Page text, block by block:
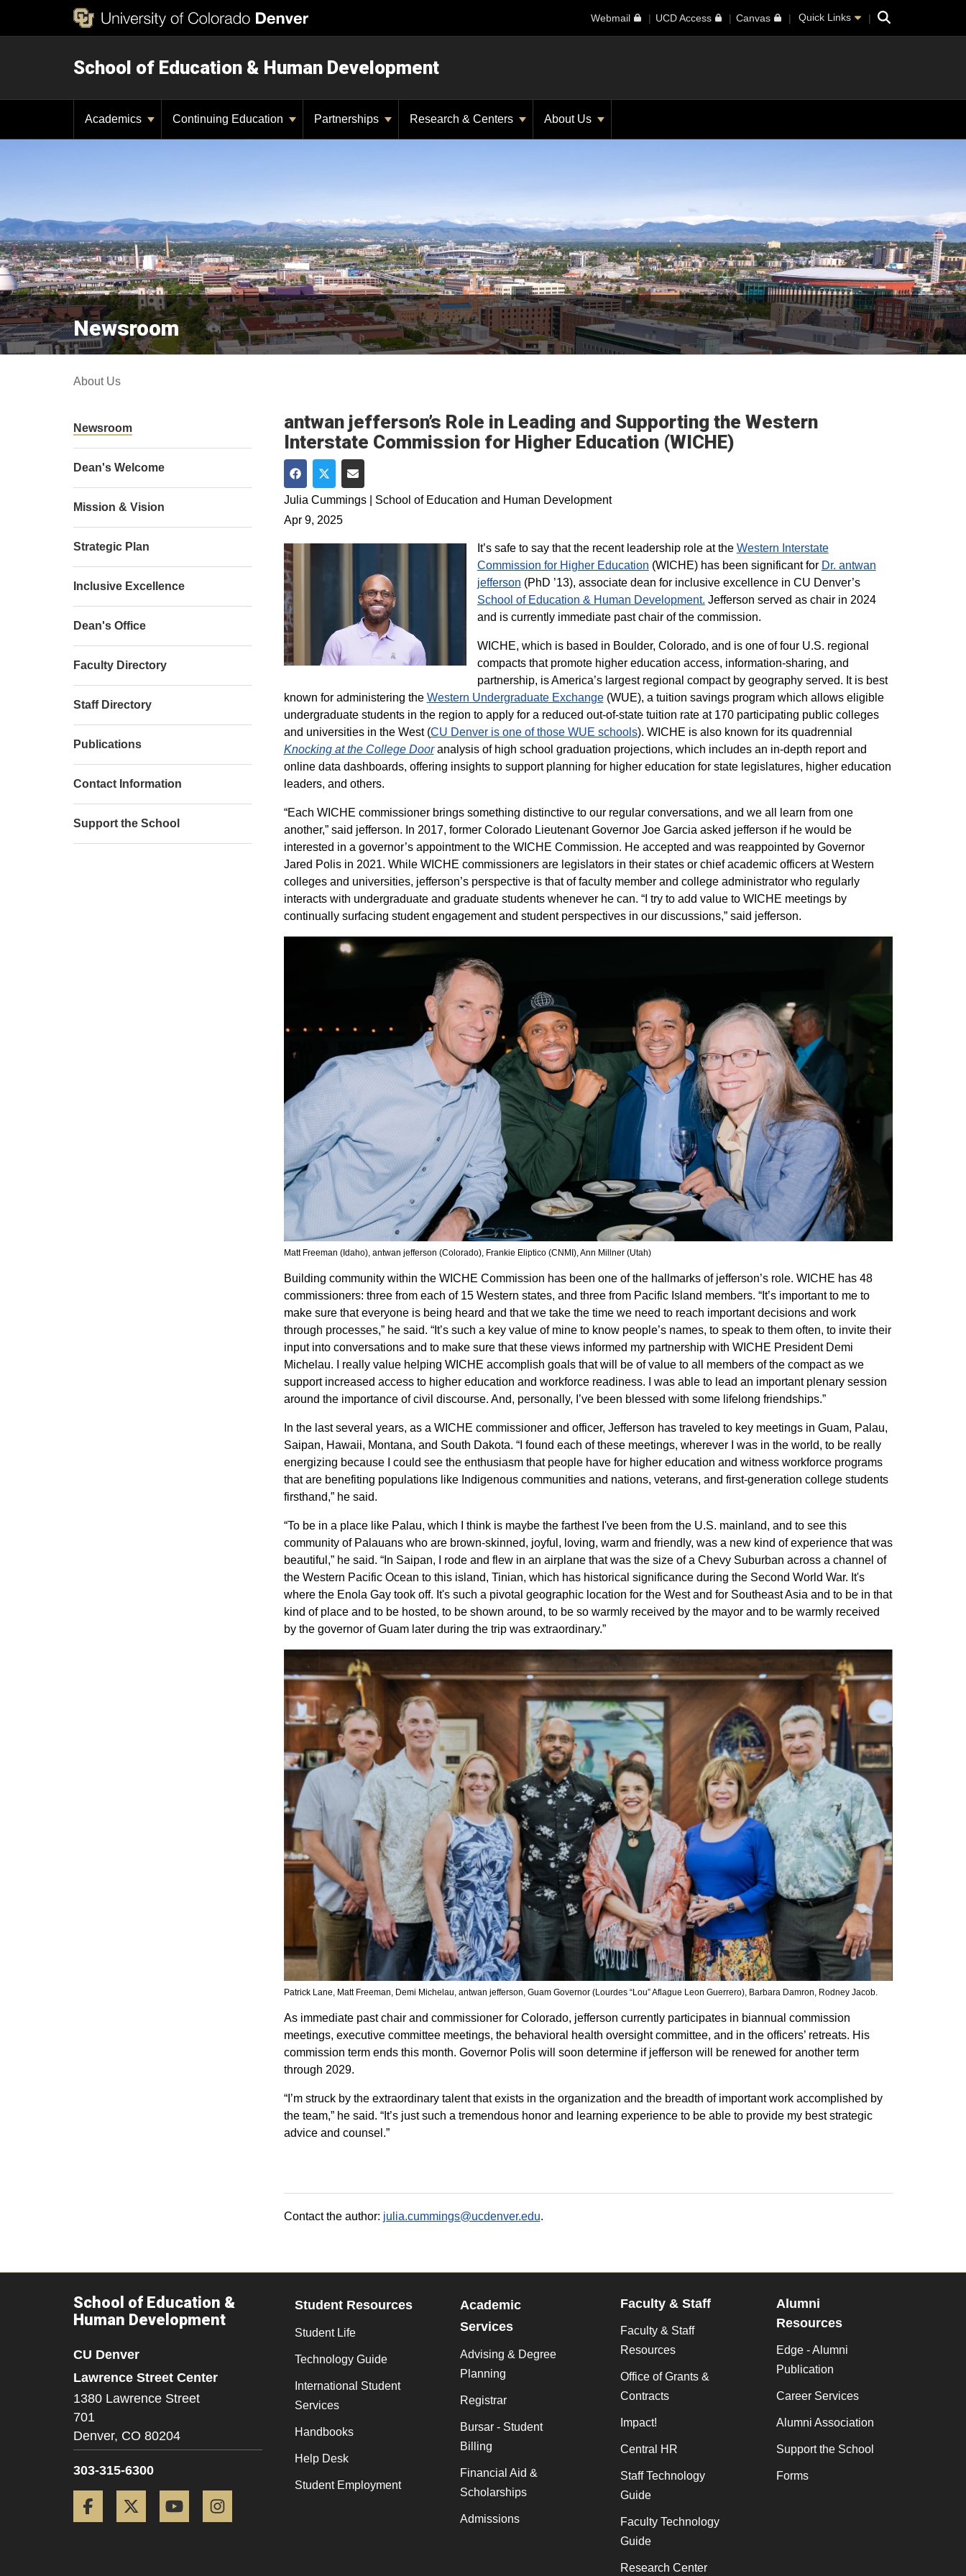
Webmail UCD Access Canvas Quick Links Search
School of Education & Human Development
Academics Continuing Education Partnerships Research & Centers About Us
Newsroom
About Us
antwan jefferson’s Role in Leading and Supporting the Western
Interstate Commission for Higher Education (WICHE)
Share on Facebook
Share on Twitter
Share via Email
Julia Cummings | School of Education and Human Development
Apr 9, 2025
It’s safe to say that the recent leadership role at the Western Interstate
Commission for Higher Education (WICHE) has been significant for Dr. antwan
jefferson (PhD ’13), associate dean for inclusive excellence in CU Denver’s
School of Education & Human Development. Jefferson served as chair in 2024
and is currently immediate past chair of the commission.
WICHE, which is based in Boulder, Colorado, and is one of four U.S. regional
compacts that promote higher education access, information-sharing, and
partnership, is America’s largest regional compact by geography served. It is best
known for administering the Western Undergraduate Exchange(WUE), a tuition savings program which allows eligible
undergraduate students in the region to apply for a reduced out-of-state tuition rate at 170 participating public colleges
and universities in the West (CU Denver is one of those WUE schools). WICHE is also known for its quadrennial
Knocking at the College Dooranalysis of high school graduation projections, which includes an in-depth report and
online data dashboards, offering insights to support planning for higher education for state legislatures, higher education
leaders, and others.
“Each WICHE commissioner brings something distinctive to our regular conversations, and we all learn from one
another,” said jefferson. In 2017, former Colorado Lieutenant Governor Joe Garcia asked jefferson if he would be
interested in a governor’s appointment to the WICHE Commission. He accepted and was reappointed by Governor
Jared Polis in 2021. While WICHE commissioners are legislators in their states or chief academic officers at Western
colleges and universities, jefferson’s perspective is that of faculty member and college administrator who regularly
interacts with undergraduate and graduate students whenever he can. “I try to add value to WICHE meetings by
continually surfacing student engagement and student perspectives in our discussions,” said jefferson.
Matt Freeman (Idaho), antwan jefferson (Colorado), Frankie Eliptico (CNMI), Ann Millner (Utah)
Building community within the WICHE Commission has been one of the hallmarks of jefferson’s role. WICHE has 48
commissioners: three from each of 15 Western states, and three from Pacific Island members. “It’s important to me to
make sure that everyone is being heard and that we take the time we need to reach important decisions and work
through processes,” he said. “It’s such a key value of mine to know people’s names, to speak to them often, to invite their
input into conversations and to make sure that these views informed my partnership with WICHE President Demi
Michelau. I really value helping WICHE accomplish goals that will be of value to all members of the compact as we
support increased access to higher education and workforce readiness. I was able to lead an important plenary session
around the importance of civil discourse. And, personally, I’ve been blessed with some lifelong friendships.”
In the last several years, as a WICHE commissioner and officer, Jefferson has traveled to key meetings in Guam, Palau,
Saipan, Hawaii, Montana, and South Dakota. “I found each of these meetings, wherever I was in the world, to be really
energizing because I could see the enthusiasm that people have for higher education and witness workforce programs
that are benefiting populations like Indigenous communities and nations, veterans, and first-generation college students
firsthand,” he said.
“To be in a place like Palau, which I think is maybe the farthest I've been from the U.S. mainland, and to see this
community of Palauans who are brown-skinned, joyful, loving, warm and friendly, was a new kind of experience that was
beautiful,” he said. “In Saipan, I rode and flew in an airplane that was the size of a Chevy Suburban across a channel of
the Western Pacific Ocean to this island, Tinian, which has historical significance during the Second World War. It's
where the Enola Gay took off. It's such a pivotal geographic location for the West and for Southeast Asia and to be in that
kind of place and to be hosted, to be shown around, to be so warmly received by the mayor and to be warmly received
by the governor of Guam later during the trip was extraordinary.”
Patrick Lane, Matt Freeman, Demi Michelau, antwan jefferson, Guam Governor (Lourdes “Lou” Aflague Leon Guerrero), Barbara Damron, Rodney Jacob.
As immediate past chair and commissioner for Colorado, jefferson currently participates in biannual commission
meetings, executive committee meetings, the behavioral health oversight committee, and in the officers’ retreats. His
commission term ends this month. Governor Polis will soon determine if jefferson will be renewed for another term
through 2029.
“I’m struck by the extraordinary talent that exists in the organization and the breadth of important work accomplished by
the team,” he said. “It’s just such a tremendous honor and learning experience to be able to provide my best strategic
advice and counsel.”
Contact the author: julia.cummings@ucdenver.edu.
Newsroom
Dean's Welcome
Mission & Vision
Strategic Plan
Inclusive Excellence
Dean's Office
Faculty Directory
Staff Directory
Publications
Contact Information
Support the School
School of Education &
Human Development
CU Denver
Lawrence Street Center
1380 Lawrence Street
701
Denver, CO 80204
303-315-6300
Facebook Twitter YouTube
Student Resources
Student Life
Technology Guide
International Student
Services
Handbooks
Help Desk
Student Employment
Academic
Services
Advising & Degree
Planning
Registrar
Bursar - Student
Billing
Financial Aid &
Scholarships
Admissions
Faculty & Staff
Faculty & Staff
Resources
Office of Grants &
Contracts
Impact!
Central HR
Staff Technology
Guide
Faculty Technology
Guide
Research Center
Alumni
Resources
Edge - Alumni
Publication
Career Services
Alumni Association
Support the School
Forms